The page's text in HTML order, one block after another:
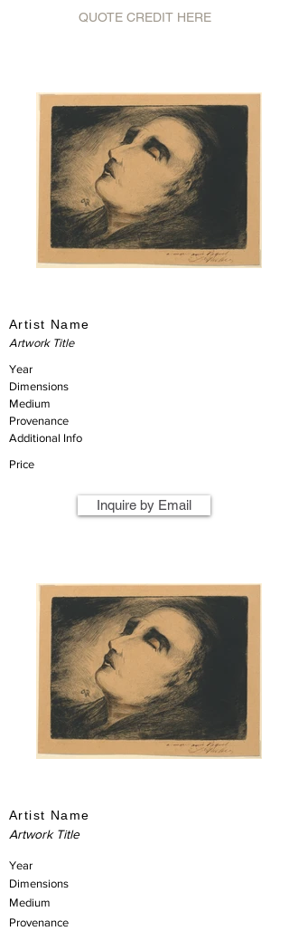
QUOTE CREDIT HERE
Artist Name
Artwork Title
Year
Dimensions
Medium
Provenance
Additional Info
Price
Inquire by Email
Artist Name
Artwork Title
Year
Dimensions
Medium
Provenance